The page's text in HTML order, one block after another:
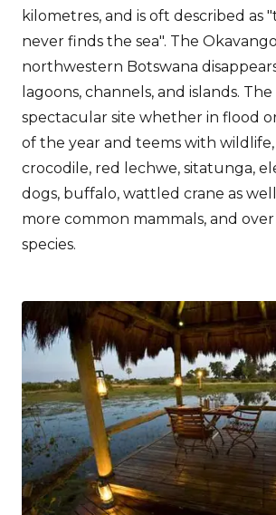
kilometres, and is oft described as
never finds the sea". The
northwestern Botswana
lagoons, channels, and islands. The
spectacular site whether in flood
of the year and teems with wildlife,
crocodile, red lechwe, sitatunga,
dogs, buffalo, wattled crane as
more common mammals, and
species.